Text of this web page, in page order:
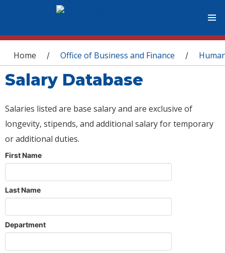
You are here
Home / Office of Business and Finance /
Salary Database
Salaries listed are base salary and are exclusive of
longevity, stipends, and additional salary for temporary
or additional duties.
First Name
Last Name
Department